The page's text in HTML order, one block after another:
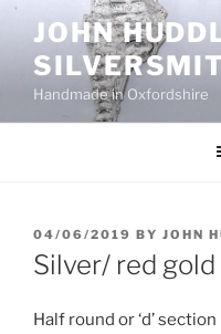
Skip
content
JOHN
Handmade in Oxfordshire
POSTED
ON
04/06/2019 BY JOHN
Silver/ red
Half round or ‘d’